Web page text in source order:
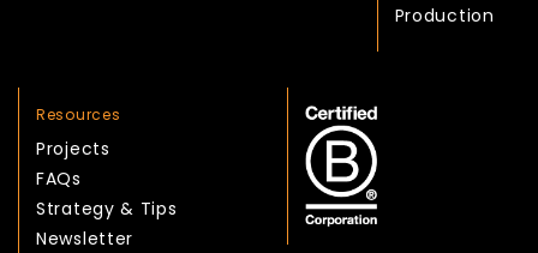
Production
Resources
Projects
FAQs
Strategy & Tips
Newsletter